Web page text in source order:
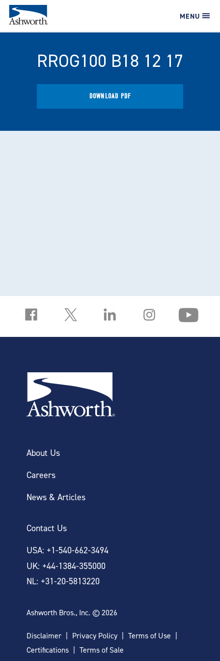
MENU
RROG100 B18 12 17
DOWNLOAD PDF
About Us
Careers
News & Articles
Contact Us
USA: +1-540-662-3494
UK: +44-1384-355000
NL: +31-20-5813220
Ashworth Bros., Inc. © 2026
Disclaimer Privacy Policy
Terms of Use
Certifications
Terms of Sale